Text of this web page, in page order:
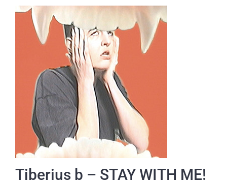
Tiberius b – STAY WITH ME!